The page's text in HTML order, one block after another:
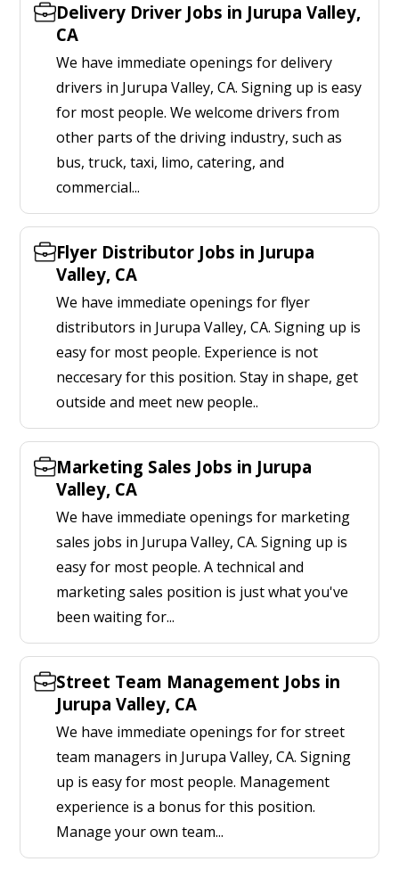
Delivery Driver Jobs in Jurupa Valley,
CA
We have immediate openings for delivery
drivers in Jurupa Valley, CA. Signing up is easy
for most people. We welcome drivers from
other parts of the driving industry, such as
bus, truck, taxi, limo, catering, and
commercial...
Flyer Distributor Jobs in Jurupa
Valley, CA
We have immediate openings for flyer
distributors in Jurupa Valley, CA. Signing up is
easy for most people. Experience is not
neccesary for this position. Stay in shape, get
outside and meet new people..
Marketing Sales Jobs in Jurupa
Valley, CA
We have immediate openings for marketing
sales jobs in Jurupa Valley, CA. Signing up is
easy for most people. A technical and
marketing sales position is just what you've
been waiting for...
Street Team Management Jobs in
Jurupa Valley, CA
We have immediate openings for for street
team managers in Jurupa Valley, CA. Signing
up is easy for most people. Management
experience is a bonus for this position.
Manage your own team...